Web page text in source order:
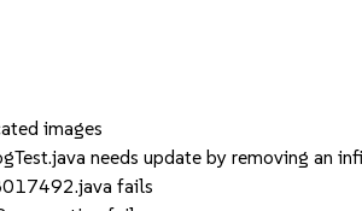
images
needs update by removing an
fails